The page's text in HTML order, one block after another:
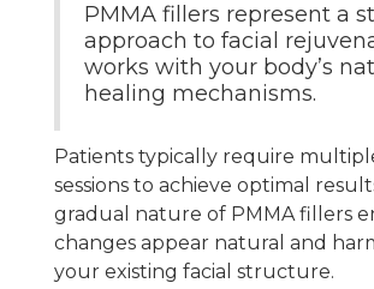
PMMA fillers represent a
approach to facial
works with your body’s
healing mechanisms.
Patients typically require
sessions to achieve optimal
gradual nature of PMMA fillers
changes appear natural and
your existing facial structure.